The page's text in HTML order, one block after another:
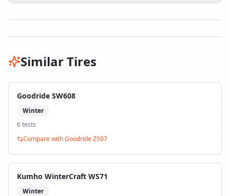
Similar Tires
Goodride SW608
Winter
6tests
Compare withGoodride Z507
Kumho WinterCraft WS71
Winter